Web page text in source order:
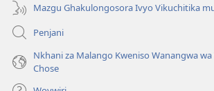
Mazgu Ghakulongosora Ivyo Vikuchitika
Penjani
Nkhani za Malango Kweniso Wanangwa
Chose